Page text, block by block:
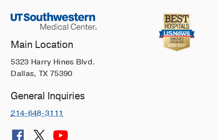
Main Location
5323 Harry Hines Blvd.
Dallas, TX 75390
General Inquiries
214-648-3111